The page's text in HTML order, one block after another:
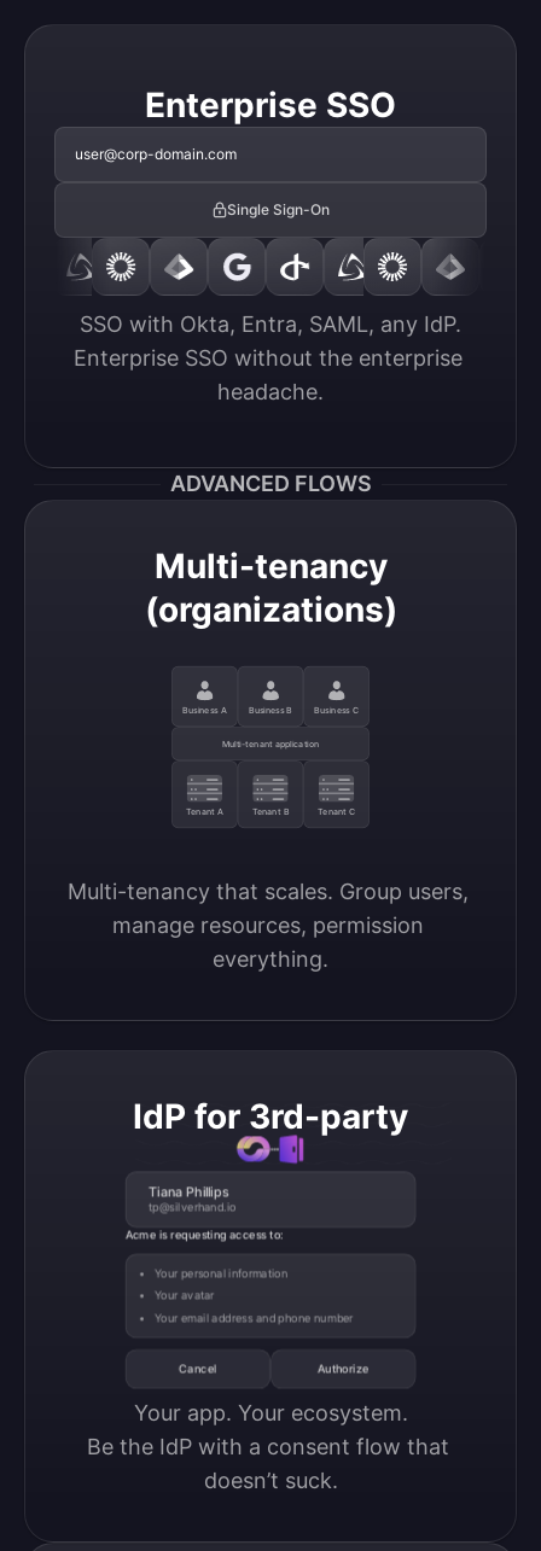
Enterprise SSO
user@corp-domain.com
Single Sign-On
SSO with Okta, Entra, SAML, any IdP.
Enterprise SSO without the enterprise
headache.
ADVANCED FLOWS
Multi-tenancy
(organizations)
Business A Business B Business C
Multi-tenant application
Tenant A Tenant B Tenant C
Multi-tenancy that scales. Group users,
manage resources, permission
everything.
IdP for 3rd-party
Tiana Phillips
tp@silverhand.io
Acme is requesting access to:
Your personal information
Your avatar
Your email address and phone number
Cancel Authorize
Your app. Your ecosystem.
Be the IdP with a consent flow that
doesn’t suck.